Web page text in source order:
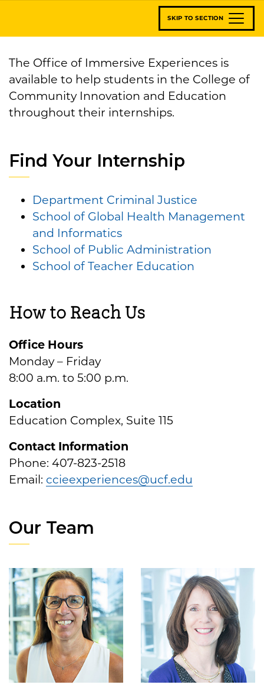
SKIP TO SECTION
The Office of Immersive Experiences is
available to help students in the College of
Community Innovation and Education
throughout their internships.
Find Your Internship
Department Criminal Justice
School of Global Health Management
and Informatics
School of Public Administration
School of Teacher Education
How to Reach Us
Office Hours
Monday – Friday
8:00 a.m. to 5:00 p.m.
Location
Education Complex, Suite 115
Contact Information
Phone: 407-823-2518
Email: ccieexperiences@ucf.edu
Our Team